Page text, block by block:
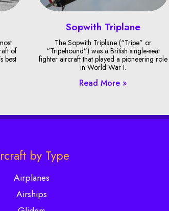
of
best
Sopwith Triplane
The Sopwith Triplane (“Tripe” or
“Tripehound”) was a British single-seat
fighter aircraft that played a pioneering role
in World War I.
Read More »
by Type
Airplanes
Airships